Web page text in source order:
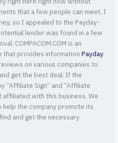
that a few people can meet. I
so I appealed to the Payday-
lender was found in a few
COMPACOM.COM is an
that provides informationPayday
on various companies to
get the best deal. If the
“Affiliate Sign” and “Affiliate
affiliated with this business. We
the company promote its
and get the necessary